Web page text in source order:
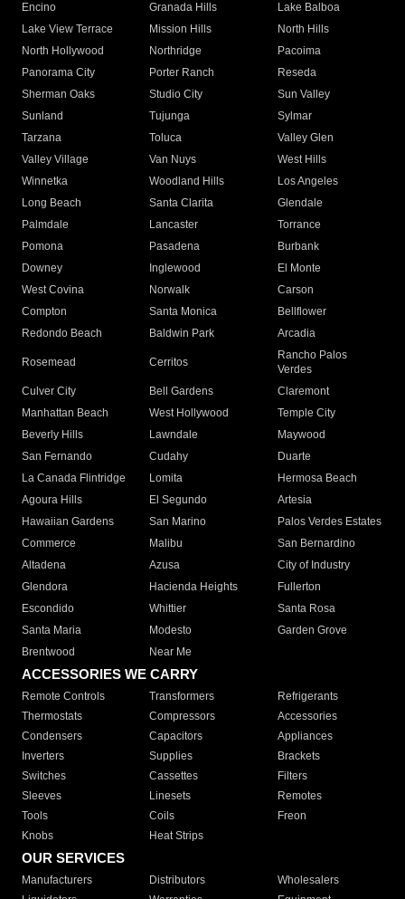
Encino
Granada Hills
Lake Balboa
Lake View Terrace
Mission Hills
North Hills
North Hollywood
Northridge
Pacoima
Panorama City
Porter Ranch
Reseda
Sherman Oaks
Studio City
Sun Valley
Sunland
Tujunga
Sylmar
Tarzana
Toluca
Valley Glen
Valley Village
Van Nuys
West Hills
Winnetka
Woodland Hills
Los Angeles
Long Beach
Santa Clarita
Glendale
Palmdale
Lancaster
Torrance
Pomona
Pasadena
Burbank
Downey
Inglewood
El Monte
West Covina
Norwalk
Carson
Compton
Santa Monica
Bellflower
Redondo Beach
Baldwin Park Arcadia
Rosemead Cerritos
Rancho Palos
Verdes
Culver City
Bell Gardens
Claremont
Manhattan Beach
West Hollywood
Temple City
Beverly Hills
Lawndale
Maywood
San Fernando
Cudahy
Duarte
La Canada Flintridge
Lomita
Hermosa Beach
Agoura Hills
El Segundo
Artesia
Hawaiian Gardens
San Marino
Palos Verdes Estates
Commerce
Malibu
San Bernardino
Altadena
Azusa
City of Industry
Glendora
Hacienda Heights
Fullerton
Escondido
Whittier
Santa Rosa
Santa Maria
Modesto
Garden Grove
Brentwood
Near Me
ACCESSORIES WE CARRY
Remote Controls Transformers
Refrigerants
Thermostats
Compressors
Accessories
Condensers
Capacitors
Appliances
Inverters
Supplies
Brackets
Switches
Cassettes
Filters
Sleeves
Linesets
Remotes
Tools
Coils
Freon
Knobs
Heat Strips
OUR SERVICES
Manufacturers Distributors
Wholesalers